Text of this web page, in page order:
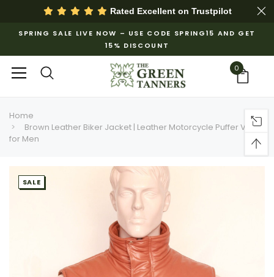
Rated Excellent on Trustpilot
SPRING SALE LIVE NOW – USE CODE SPRING15 AND GET
15% DISCOUNT
0
Home
Brown Leather Biker Jacket | Leather Motorcycle Puffer Vest
for Men
SALE